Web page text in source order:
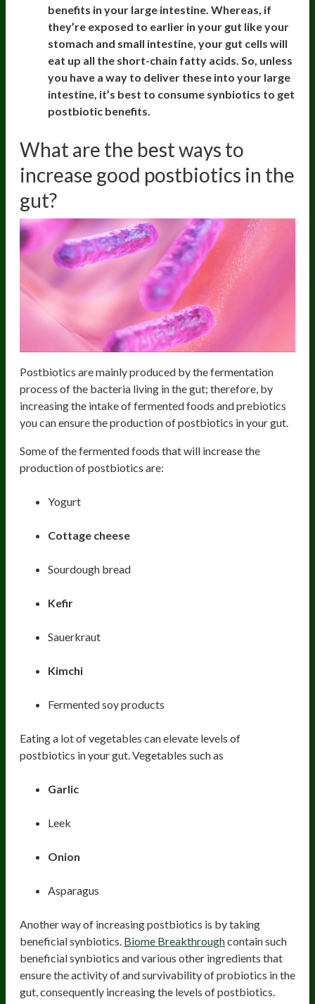
benefits in your large intestine. Whereas, if
they’re exposed to earlier in your gut like your
stomach and small intestine, your gut cells will
eat up all the short-chain fatty acids. So, unless
you have a way to deliver these into your large
intestine, it’s best to consume synbiotics to get
postbiotic benefits.
What are the best ways to
increase good postbiotics in the
gut?
Postbiotics are mainly produced by the fermentation
process of the bacteria living in the gut; therefore, by
increasing the intake of fermented foods and prebiotics
you can ensure the production of postbiotics in your gut.
Some of the fermented foods that will increase the
production of postbiotics are:
Yogurt
Cottage cheese
Sourdough bread
Kefir
Sauerkraut
Kimchi
Fermented soy products
Eating a lot of vegetables can elevate levels of
postbiotics in your gut. Vegetables such as
Garlic
Leek
Onion
Asparagus
Another way of increasing postbiotics is by taking
beneficial synbiotics. Biome Breakthroughcontain such
beneficial synbiotics and various other ingredients that
ensure the activity of and survivability of probiotics in the
gut, consequently increasing the levels of postbiotics.